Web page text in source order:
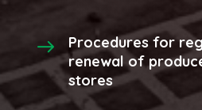
Procedures for
renewal of
stores